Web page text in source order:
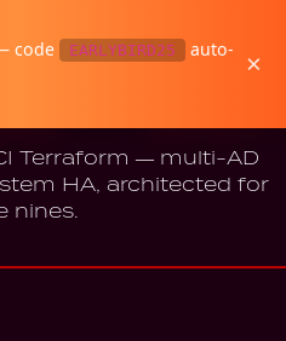
code EARLYBIRD25
auto-
×
·OCI
— OCI
Terraform — multi-AD
HA, architected for
nines.